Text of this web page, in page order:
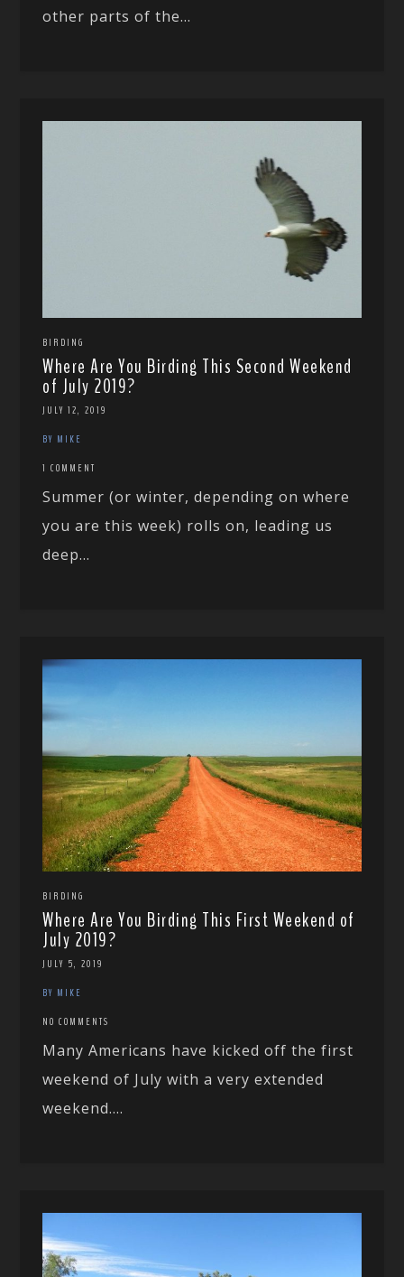
other parts of the...
BIRDING
Where Are You Birding This Second Weekend
of July 2019?
JULY 12, 2019
BY MIKE
1 COMMENT
Summer (or winter, depending on where
you are this week) rolls on, leading us
deep...
BIRDING
Where Are You Birding This First Weekend of
July 2019?
JULY 5, 2019
BY MIKE
NO COMMENTS
Many Americans have kicked off the first
weekend of July with a very extended
weekend....